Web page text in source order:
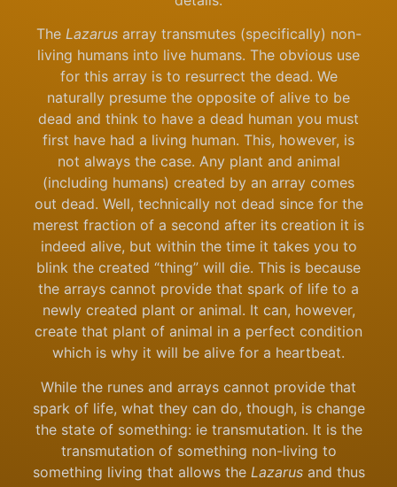
The Lazarus array transmutes (specifically) non-
living humans into live humans. The obvious use
for this array is to resurrect the dead. We
naturally presume the opposite of alive to be
dead and think to have a dead human you must
first have had a living human. This, however, is
not always the case. Any plant and animal
(including humans) created by an array comes
out dead. Well, technically not dead since for the
merest fraction of a second after its creation it is
indeed alive, but within the time it takes you to
blink the created “thing” will die. This is because
the arrays cannot provide that spark of life to a
newly created plant or animal. It can, however,
create that plant of animal in a perfect condition
which is why it will be alive for a heartbeat.
While the runes and arrays cannot provide that
spark of life, what they can do, though, is change
the state of something: ie transmutation. It is the
transmutation of something non-living to
something living that allows the Lazarus and thus